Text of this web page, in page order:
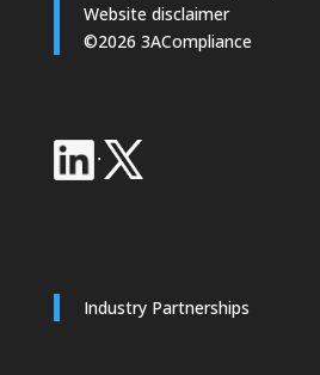
Website disclaimer
©2026 3ACompliance
·
Industry Partnerships